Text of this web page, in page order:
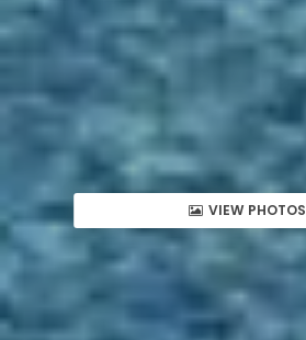
VIEW PHOTOS